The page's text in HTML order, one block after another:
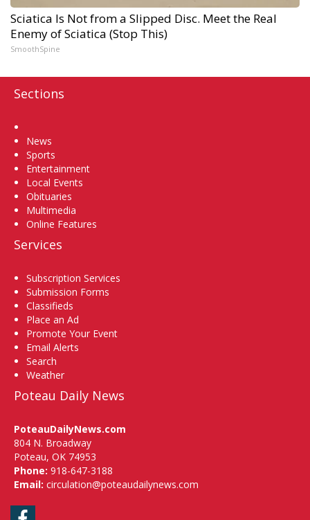
Sciatica Is Not from a Slipped Disc. Meet the Real
Enemy of Sciatica (Stop This)
SmoothSpine
Sections
News
Sports
Entertainment
Local Events
Obituaries
Multimedia
Online Features
Services
Subscription Services
Submission Forms
Classifieds
Place an Ad
Promote Your Event
Email Alerts
Search
Weather
Poteau Daily News
PoteauDailyNews.com
804 N. Broadway
Poteau, OK 74953
Phone: 918-647-3188
Email: circulation@poteaudailynews.com